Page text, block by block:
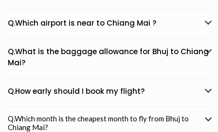
Q.Which airport is near to Chiang Mai ?
Q.What is the baggage allowance for Bhuj to Chiang
Mai?
Q.How early should I book my flight?
Q.Which month is the cheapest month to fly from Bhuj to
Chiang Mai?